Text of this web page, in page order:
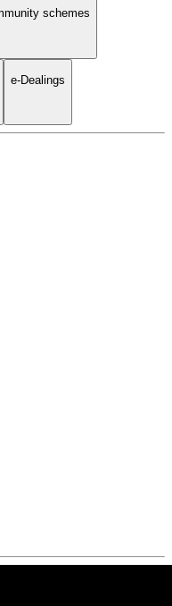
schemes
e-Dealings